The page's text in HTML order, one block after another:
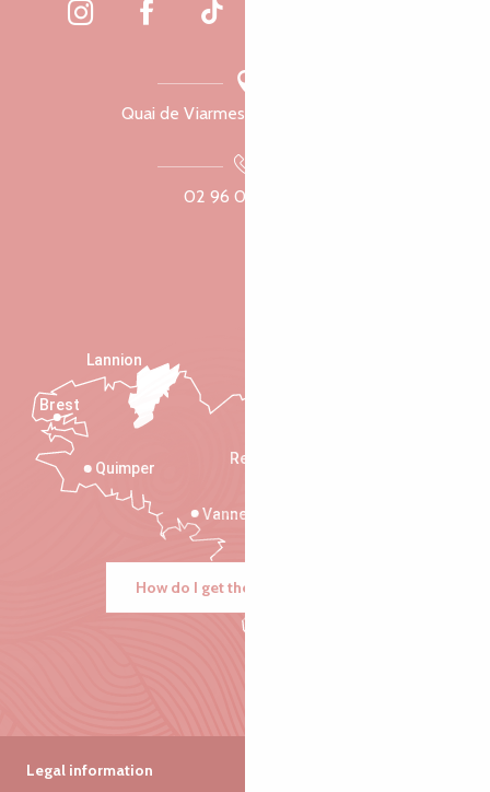
Quai de Viarmes, 22300 Lannion
02 96 05 60 70
Rennes
Vannes
Quimper
Lannion
Brest
How do I get there?
Legal information